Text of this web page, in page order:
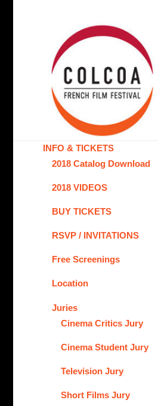
INFO & TICKETS
2018 Catalog Download
2018 VIDEOS
BUY TICKETS
RSVP / INVITATIONS
Free Screenings
Location
Juries
Cinema Critics Jury
Cinema Student Jury
Television Jury
Short Films Jury